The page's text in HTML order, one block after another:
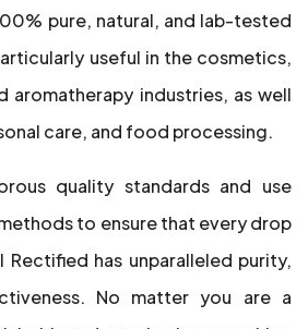
pure, natural, and lab-tested
useful in the cosmetics,
aromatherapy industries, as well
care, and food processing.
quality standards and use
to ensure that every drop
has unparalleled purity,
No matter you are a